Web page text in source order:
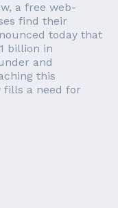
a free web-
find their
today that
billion in
and
this
fills a need for